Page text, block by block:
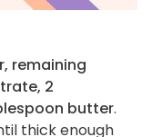
remaining
2
butter.
thick enough